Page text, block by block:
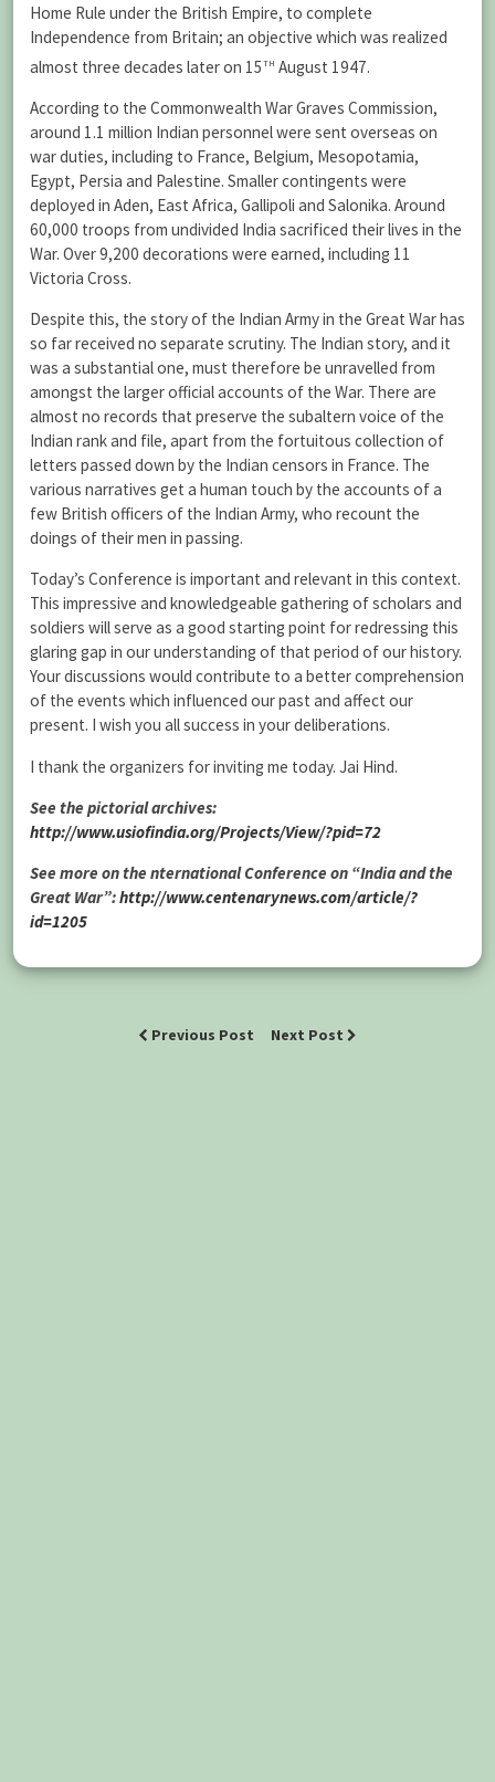
Home Rule under the British Empire, to complete
Independence from Britain; an objective which was realized
almost three decades later on 15th August 1947.
According to the Commonwealth War Graves Commission,
around 1.1 million Indian personnel were sent overseas on
war duties, including to France, Belgium, Mesopotamia,
Egypt, Persia and Palestine. Smaller contingents were
deployed in Aden, East Africa, Gallipoli and Salonika. Around
60,000 troops from undivided India sacrificed their lives in the
War. Over 9,200 decorations were earned, including 11
Victoria Cross.
Despite this, the story of the Indian Army in the Great War has
so far received no separate scrutiny. The Indian story, and it
was a substantial one, must therefore be unravelled from
amongst the larger official accounts of the War. There are
almost no records that preserve the subaltern voice of the
Indian rank and file, apart from the fortuitous collection of
letters passed down by the Indian censors in France. The
various narratives get a human touch by the accounts of a
few British officers of the Indian Army, who recount the
doings of their men in passing.
Today’s Conference is important and relevant in this context.
This impressive and knowledgeable gathering of scholars and
soldiers will serve as a good starting point for redressing this
glaring gap in our understanding of that period of our history.
Your discussions would contribute to a better comprehension
of the events which influenced our past and affect our
present. I wish you all success in your deliberations.
I thank the organizers for inviting me today. Jai Hind.
See the pictorial archives:
http://www.usiofindia.org/Projects/View/?pid=72
See more on the nternational Conference on “India and the
Great War”:http://www.centenarynews.com/article/?
id=1205
Previous Post Next Post